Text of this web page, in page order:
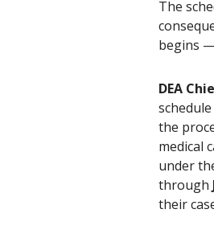
The
begins
DEA
the
medical
under
through
their